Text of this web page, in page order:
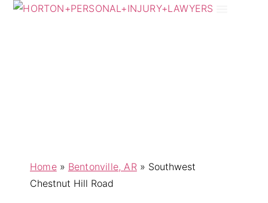
Home» Bentonville, AR» Southwest
Chestnut Hill Road